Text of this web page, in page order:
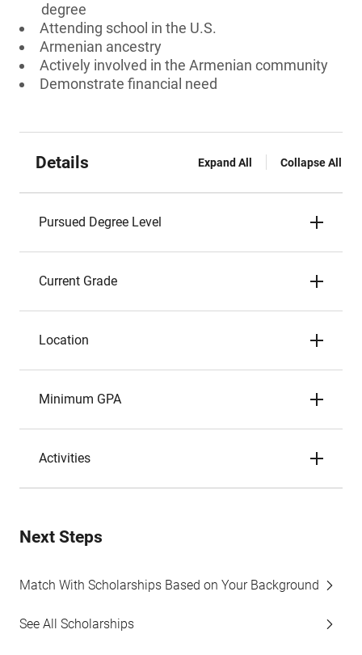
degree
Attending school in the U.S.
Armenian ancestry
Actively involved in the Armenian community
Demonstrate financial need
Details Expand All Collapse All
Pursued Degree Level
Current Grade
Location
Minimum GPA
Activities
Next Steps
Match With Scholarships Based on Your Background
See All Scholarships